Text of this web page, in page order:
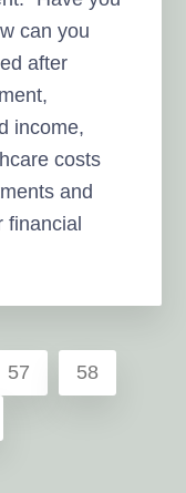
can you
after
income,
costs
and
financial
Page
57 Page
58